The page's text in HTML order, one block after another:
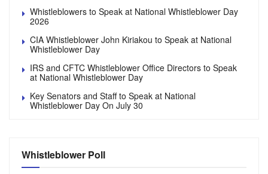
Whistleblowers to Speak at National Whistleblower Day
2026
CIA Whistleblower John Kiriakou to Speak at National
Whistleblower Day
IRS and CFTC Whistleblower Office Directors to Speak
at National Whistleblower Day
Key Senators and Staff to Speak at National
Whistleblower Day On July 30
Whistleblower Poll